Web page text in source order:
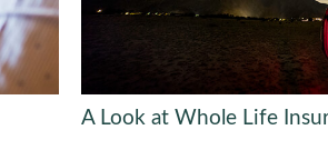
A Look at Whole Life